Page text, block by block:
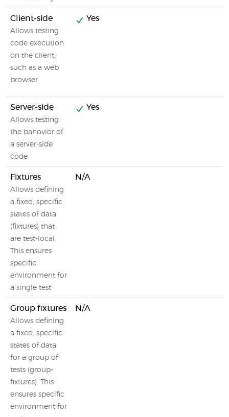
Client-side
Allows testing
code execution
on the client,
such as a web
browser
Yes
Server-side
Allows testing
the bahovior of
a server-side
code
Yes
Fixtures
Allows defining
a fixed, specific
states of data
(fixtures) that
are test-local.
This ensures
specific
environment for
a single test
N/A
Group fixtures
Allows defining
a fixed, specific
states of data
for a group of
tests (group-
fixtures). This
ensures specific
environment for
N/A